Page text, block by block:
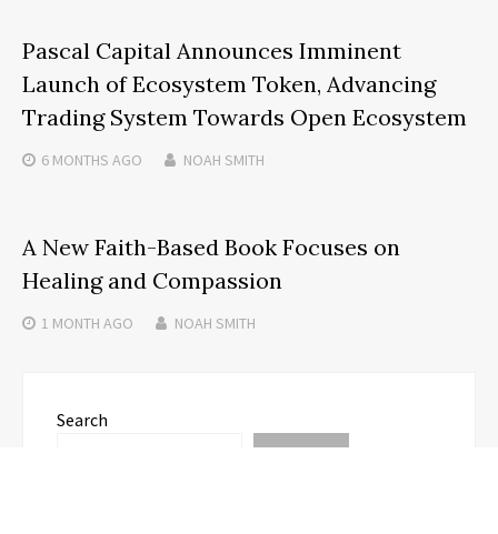
Pascal Capital Announces Imminent
Launch of Ecosystem Token, Advancing
Trading System Towards Open Ecosystem
6 MONTHS AGO NOAH SMITH
A New Faith-Based Book Focuses on
Healing and Compassion
1 MONTH AGO NOAH SMITH
Search
SEARCH